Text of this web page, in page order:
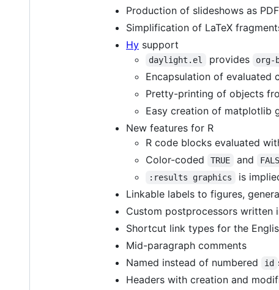
Production of slideshows as
Simplification of LaTeX
Hy support
daylight.el provides org-
Encapsulation of evaluated
Pretty-printing of objects
Easy creation of matplotlib
New features for R
R code blocks evaluated
Color-coded
TRUE and
:results graphics
is
Linkable labels to figures,
Custom postprocessors written
Shortcut link types for the
Mid-paragraph comments
Named instead of numbered
id
Headers with creation and